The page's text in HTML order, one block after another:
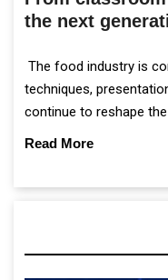
the next
The food industry is
techniques,
continue to reshape
Read More